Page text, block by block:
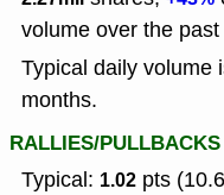
volume over the
Typical daily volume
months.
RALLIES/PULLBACKS
Typical: 1.02 pts